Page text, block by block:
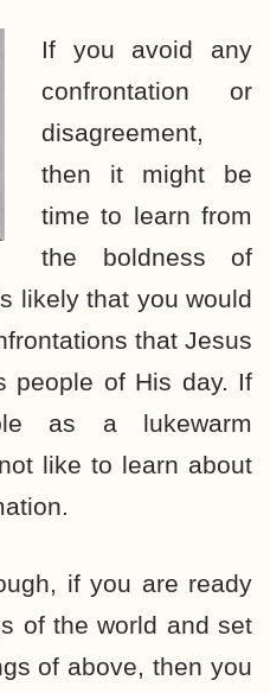
If you avoid any
confrontation or
disagreement,
then it might be
time to learn from
the boldness of
likely that you would
that Jesus
people of His day. If
as a lukewarm
like to learn about
if you are ready
of the world and set
of above, then you